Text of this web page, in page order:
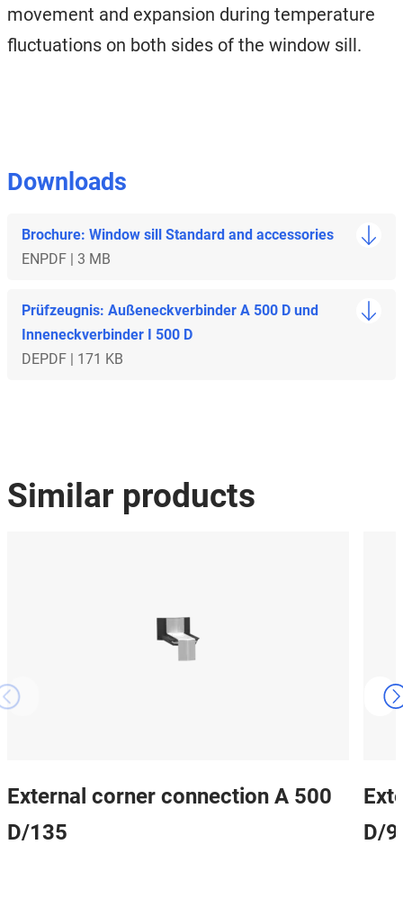
movement and expansion during temperature
fluctuations on both sides of the window sill.
Downloads
Brochure: Window sill Standard and accessories
ENPDF | 3 MB
Prüfzeugnis: Außeneckverbinder A 500 D und
Inneneckverbinder I 500 D
DEPDF | 171 KB
Similar products
External corner connection A 500
D/135
D/